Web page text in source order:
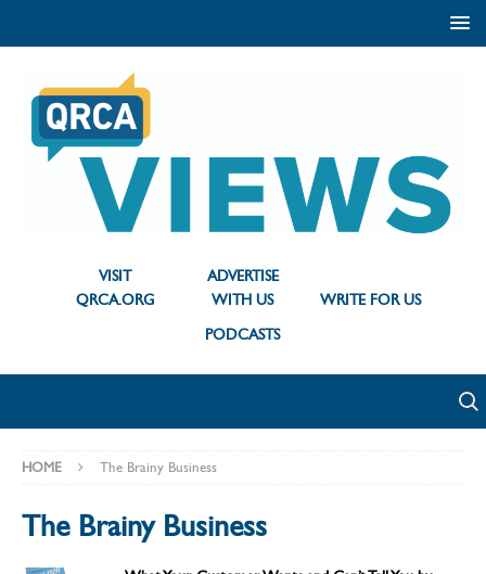
VISIT
QRCA.ORG
ADVERTISE
WITH US
WRITE FOR US
PODCASTS
HOME The Brainy Business
The Brainy Business